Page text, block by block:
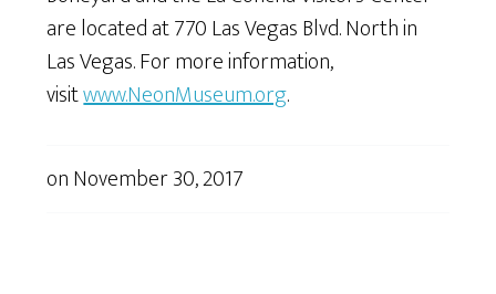
are located at 770 Las Vegas Blvd. North in
Las Vegas. For more information,
visitwww.NeonMuseum.org.
onNovember 30, 2017